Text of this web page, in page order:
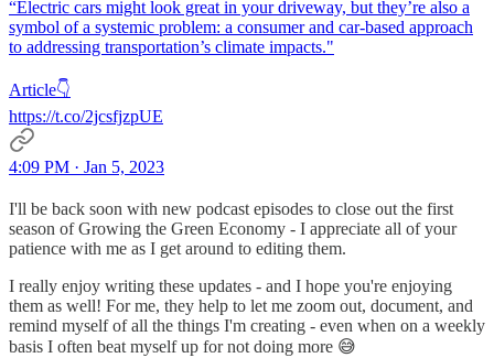
“Electric cars might look great in your driveway, but they’re also a
symbol of a systemic problem: a consumer and car-based approach
to addressing transportation’s climate impacts."
Article👇
https://t.co/2jcsfjzpUE
4:09 PM · Jan 5, 2023
I'll be back soon with new podcast episodes to close out the first
season of Growing the Green Economy - I appreciate all of your
patience with me as I get around to editing them.
I really enjoy writing these updates - and I hope you're enjoying
them as well! For me, they help to let me zoom out, document, and
remind myself of all the things I'm creating - even when on a weekly
basis I often beat myself up for not doing more 😅